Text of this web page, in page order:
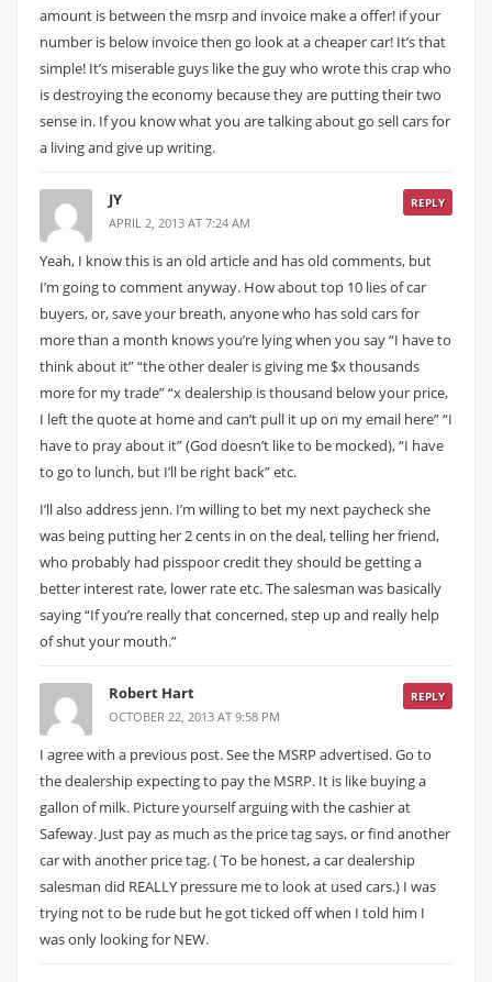
amount is between the msrp and invoice make a offer! if your
number is below invoice then go look at a cheaper car! It’s that
simple! It’s miserable guys like the guy who wrote this crap who
is destroying the economy because they are putting their two
sense in. If you know what you are talking about go sell cars for
a living and give up writing.
REPLY
JY
APRIL 2, 2013 AT 7:24 AM
Yeah, I know this is an old article and has old comments, but
I’m going to comment anyway. How about top 10 lies of car
buyers, or, save your breath, anyone who has sold cars for
more than a month knows you’re lying when you say “I have to
think about it” “the other dealer is giving me $x thousands
more for my trade” “x dealership is thousand below your price,
I left the quote at home and can’t pull it up on my email here” “I
have to pray about it” (God doesn’t like to be mocked), “I have
to go to lunch, but I’ll be right back” etc.
I’ll also address jenn. I’m willing to bet my next paycheck she
was being putting her 2 cents in on the deal, telling her friend,
who probably had pisspoor credit they should be getting a
better interest rate, lower rate etc. The salesman was basically
saying “If you’re really that concerned, step up and really help
of shut your mouth.”
REPLY
Robert Hart
OCTOBER 22, 2013 AT 9:58 PM
I agree with a previous post. See the MSRP advertised. Go to
the dealership expecting to pay the MSRP. It is like buying a
gallon of milk. Picture yourself arguing with the cashier at
Safeway. Just pay as much as the price tag says, or find another
car with another price tag. ( To be honest, a car dealership
salesman did REALLY pressure me to look at used cars.) I was
trying not to be rude but he got ticked off when I told him I
was only looking for NEW.